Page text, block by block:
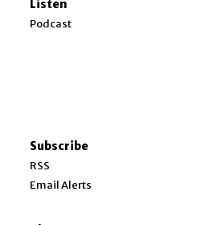
Listen
Podcast
Subscribe
RSS
Email Alerts